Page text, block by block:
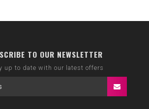
TO OUR NEWSLETTER
up to date with our latest offers